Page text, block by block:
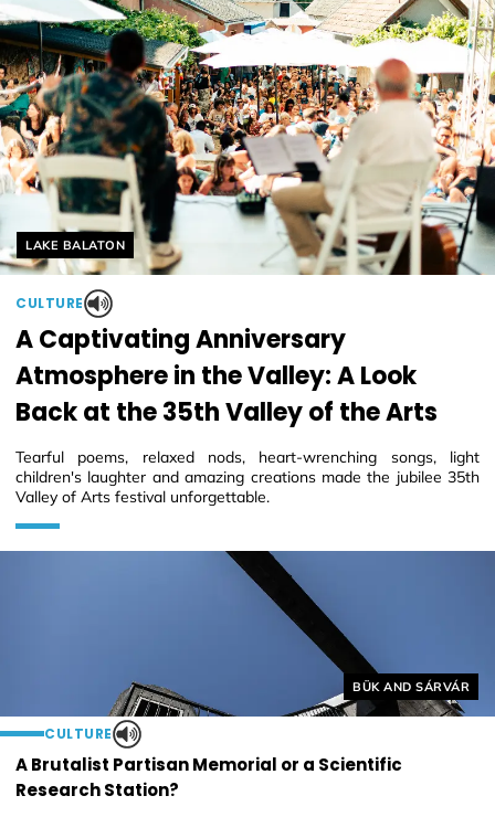
Helyszín címkék:
BÜK AND SÁRVÁR
CULTURE
A Brutalist Partisan Memorial or a Scientific
Research Station?
Helyszín címkék:
LAKE BALATON
CULTURE
A Captivating Anniversary
Atmosphere in the Valley: A Look
Back at the 35th Valley of the Arts
Tearful poems, relaxed nods, heart-wrenching songs, light
children's laughter and amazing creations made the jubilee 35th
Valley of Arts festival unforgettable.